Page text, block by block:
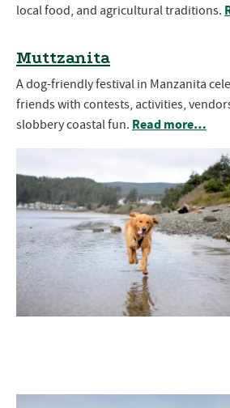
local food, and agricultural traditions.
Muttzanita
A dog-friendly festival in Manzanita
friends with contests, activities,
slobbery coastal fun. Read more…